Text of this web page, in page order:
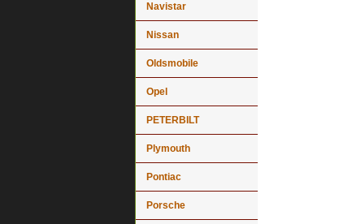
Navistar
Nissan
Oldsmobile
Opel
PETERBILT
Plymouth
Pontiac
Porsche